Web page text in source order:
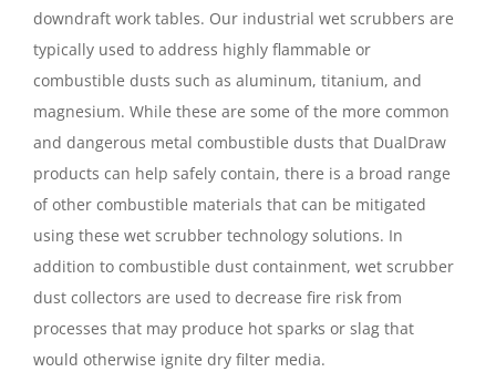
downdraft work tables. Our industrial wet scrubbers are
typically used to address highly flammable or
combustible dusts such as aluminum, titanium, and
magnesium. While these are some of the more common
and dangerous metal combustible dusts that DualDraw
products can help safely contain, there is a broad range
of other combustible materials that can be mitigated
using these wet scrubber technology solutions. In
addition to combustible dust containment, wet scrubber
dust collectors are used to decrease fire risk from
processes that may produce hot sparks or slag that
would otherwise ignite dry filter media.